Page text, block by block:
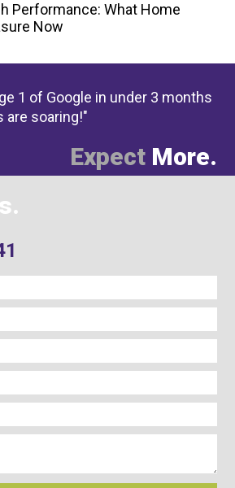
Performance: What Home
Now
1 of Google in under 3 months
are soaring!"
Expect More.